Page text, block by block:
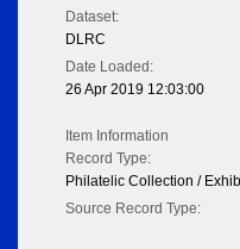
Dataset:
DLRC
Date Loaded:
26 Apr 2019 12:03:00
Item Information
Record Type:
Philatelic Collection /
Source Record Type: